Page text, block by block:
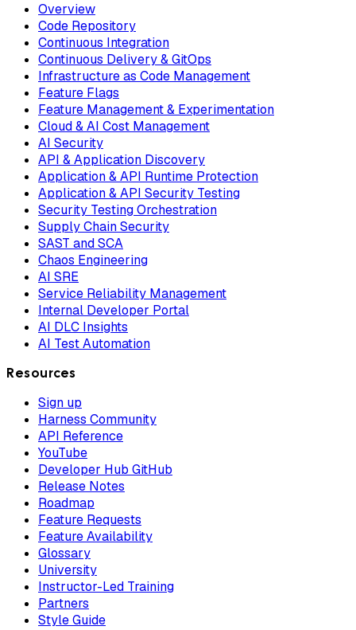
Overview
Code Repository
Continuous Integration
Continuous Delivery & GitOps
Infrastructure as Code Management
Feature Flags
Feature Management & Experimentation
Cloud & AI Cost Management
AI Security
API & Application Discovery
Application & API Runtime Protection
Application & API Security Testing
Security Testing Orchestration
Supply Chain Security
SAST and SCA
Chaos Engineering
AI SRE
Service Reliability Management
Internal Developer Portal
AI DLC Insights
AI Test Automation
Resources
Sign up
Harness Community
API Reference
YouTube
Developer Hub GitHub
Release Notes
Roadmap
Feature Requests
Feature Availability
Glossary
University
Instructor-Led Training
Partners
Style Guide